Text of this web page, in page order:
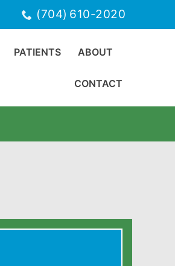
(704) 610-2020
PATIENTS ABOUT
CONTACT